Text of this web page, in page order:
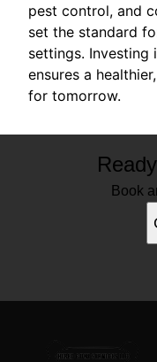
pest control, and
set the standard
settings. Investing
ensures a
for tomorrow.
Book